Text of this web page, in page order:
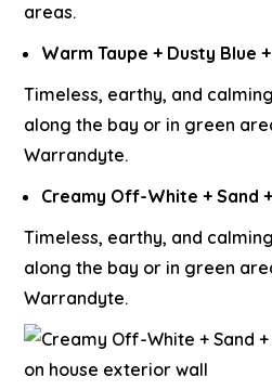
areas.
Warm Taupe + Dusty Blue
Timeless, earthy, and
along the bay or in green
Warrandyte.
Creamy Off-White + Sand
Timeless, earthy, and
along the bay or in green
Warrandyte.